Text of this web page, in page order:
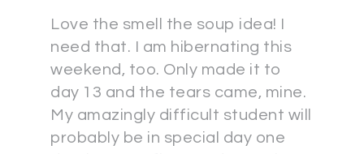
Love the smell the soup idea! I
need that. I am hibernating this
weekend, too. Only made it to
day 13 and the tears came, mine.
My amazingly difficult student will
probably be in special day one